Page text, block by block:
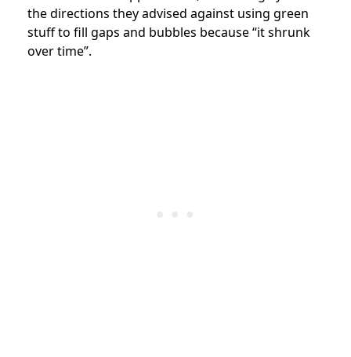
the directions they advised against using green
stuff to fill gaps and bubbles because “it shrunk
over time”.